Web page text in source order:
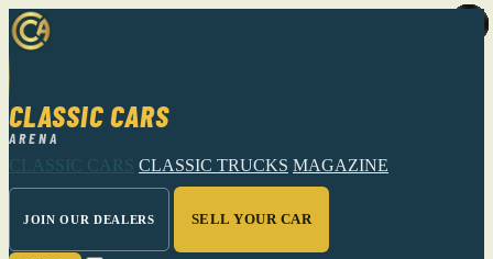
CLASSIC CARS
ARENA
CLASSIC CARS CLASSIC TRUCKS MAGAZINE
JOIN OUR DEALERS SELL YOUR CAR